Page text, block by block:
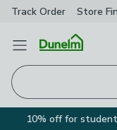
Track Order Store
Open Menu
10% off for